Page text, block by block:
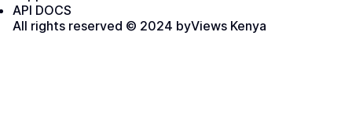
API DOCS
All rights reserved © 2024 byViews Kenya